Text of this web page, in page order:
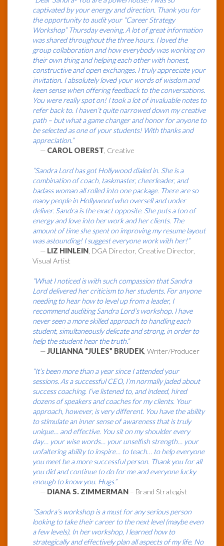
captivated by your energy and direction. Thank you for
the opportunity to audit your “Career Strategy
Workshop” Thursday evening. A lot of great information
was shared throughout the three hours. I loved the
group collaboration and how everybody was working on
their own thing and helping each other with honest,
constructive and open exchanges. I truly appreciate your
invitation. I absolutely loved your words of wisdom and
keen sense when offering feedback to the conversations.
You were really spot on! I took a lot of invaluable notes to
refer back to. I haven’t quite narrowed down my creative
path – but what a game changer and honor for anyone to
be selected as one of your students! With thanks and
appreciation.”
— CAROL OBERST, Creative
“Sandra Lord has got Hollywood dialed in. She is a
combination of coach, taskmaster, cheerleader, and
badass woman all rolled into one package. There are so
many people in Hollywood who oversell and under
deliver. Sandra is the exact opposite. She puts a ton of
energy and love into her work and her clients. The
amount of time she spent on improving my resume layout
was astounding! I suggest everyone work with her!”
— LIZ HINLEIN, DGA Director, Creative Director,
Visual Artist
“What I noticed is with such compassion that Sandra
Lord delivered her criticism to her students. For anyone
needing to hear how to level up from a leader, I
recommend auditing Sandra Lord’s workshop. I have
never seen a more skilled approach to handling each
student, simultaneously delicate and strong, in order to
help the student hear the truth.”
—JULIANNA “JULES” BRUDEK, Writer/Producer
“It’s been more than a year since I attended your
sessions. As a successful CEO, I’m normally jaded about
success coaching. I’ve listened to, and indeed, hired
dozens of speakers and coaches for my clients. Your
approach, however, is very different. You have the ability
to stimulate an inner sense of awareness that is truly
unique… and effective. You sit on my shoulder every
day… your wise words… your unselfish strength… your
unfaltering ability to inspire… to teach… to help everyone
you meet be a more successful person. Thank you for all
you did and continue to do for me and everyone lucky
enough to know you. Hugs.”
— DIANA S. ZIMMERMAN – Brand Strategist
“Sandra’s workshop is a must for any serious person
looking to take their career to the next level (maybe even
a few levels). In her workshop, I learned how to
strategically and effectively plan all aspects of my life. No